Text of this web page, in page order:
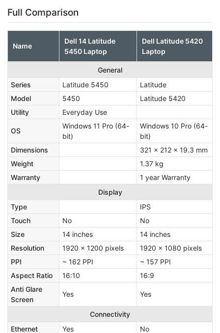
Full Comparison
Name
Dell 14 Latitude
5450 Laptop
Dell Latitude 5420
Laptop
General
Series
Latitude 5450
Latitude
Model
5450
Latitude 5420
Utility
Everyday Use
OS
Windows 11 Pro (64-
bit)
‎Windows 10 Pro (64-
bit)
Dimensions
321 x 212 x 19.3 mm
Weight
1.37 kg
Warranty
1 year Warranty
Display
Type
IPS
Touch
No
No
Size
14 inches
14 inches
Resolution
1920 x 1200 pixels
1920 x 1080 pixels
PPI
~ 162 PPI
~ 157 PPI
Aspect Ratio
16:10
16:9
Anti Glare
Screen
Yes Yes
Connectivity
Ethernet
Yes No